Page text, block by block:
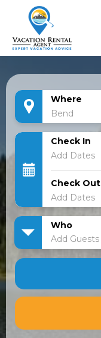
Where
Check In
Check Out
Who
Add Guests